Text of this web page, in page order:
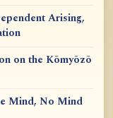
Arising,
on the Kōmyōzō
Mind, No Mind